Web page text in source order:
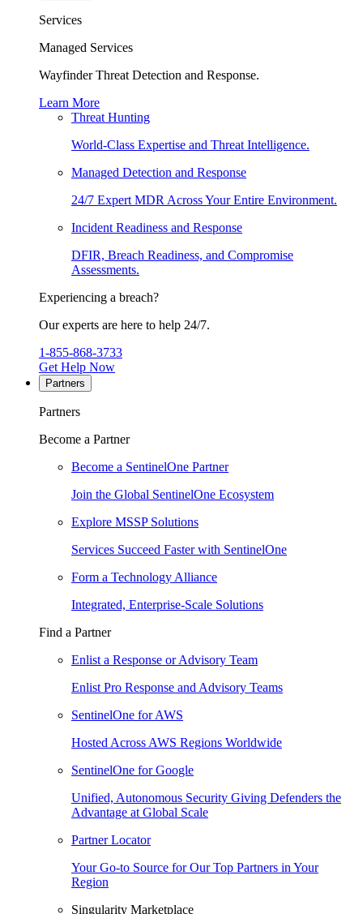
Services
Managed Services
Wayfinder Threat Detection and Response.
Learn More
Threat Hunting
World-Class Expertise and Threat Intelligence.
Managed Detection and Response
24/7 Expert MDR Across Your Entire Environment.
Incident Readiness and Response
DFIR, Breach Readiness, and Compromise
Assessments.
Experiencing a breach?
Our experts are here to help 24/7.
1-855-868-3733
Get Help Now
Partners
Partners
Become a Partner
Become a SentinelOne Partner
Join the Global SentinelOne Ecosystem
Explore MSSP Solutions
Services Succeed Faster with SentinelOne
Form a Technology Alliance
Integrated, Enterprise-Scale Solutions
Find a Partner
Enlist a Response or Advisory Team
Enlist Pro Response and Advisory Teams
SentinelOne for AWS
Hosted Across AWS Regions Worldwide
SentinelOne for Google
Unified, Autonomous Security Giving Defenders the
Advantage at Global Scale
Partner Locator
Your Go-to Source for Our Top Partners in Your
Region
Singularity Marketplace